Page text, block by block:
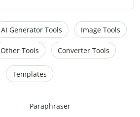
AI Generator Tools Image Tools
Other Tools Converter Tools
Templates
Paraphraser